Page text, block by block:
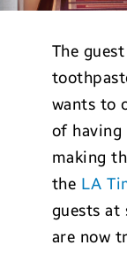
The
wants to
of having
making
the LA
guests at
are now